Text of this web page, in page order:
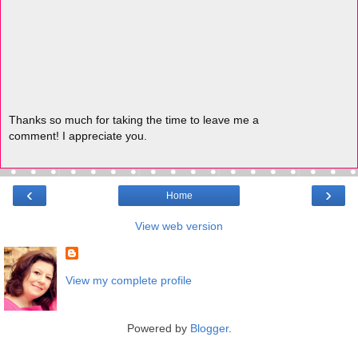
Thanks so much for taking the time to leave me a
comment! I appreciate you.
‹ ›
Home
View web version
View my complete profile
Powered by Blogger.